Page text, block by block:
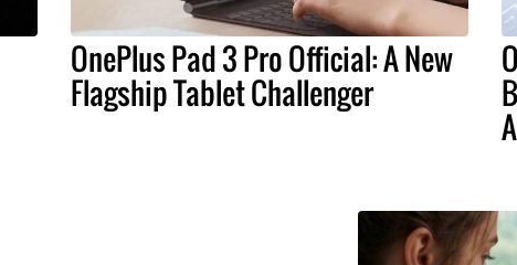
OnePlus Pad 3 Pro Official: A New
Flagship Tablet Challenger